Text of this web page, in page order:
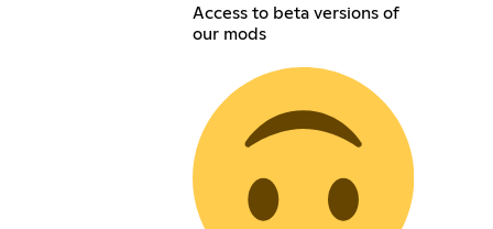
Access to beta versions of
our mods